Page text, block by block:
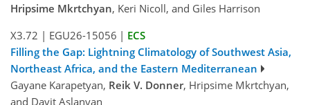
Hripsime Mkrtchyan, Keri Nicoll, and Giles Harrison
X3.72 | EGU26-15056 | ECS
Filling the Gap: Lightning Climatology of Southwest Asia,
Northeast Africa, and the Eastern Mediterranean
Gayane Karapetyan, Reik V. Donner, Hripsime Mkrtchyan,
and Davit Aslanyan